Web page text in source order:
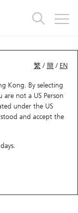
繁 /簡 / EN
Kong. By selecting
not a US Person
under the US
and accept the
S